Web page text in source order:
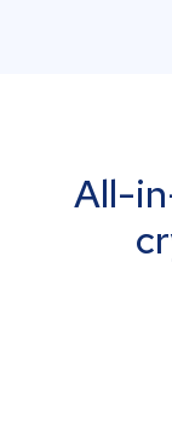
All-